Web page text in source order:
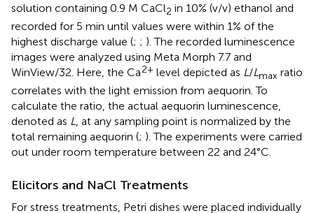
solution containing 0.9 M CaCl2 in 10% (v/v) ethanol and
recorded for 5 min until values were within 1% of the
highest discharge value (; ; ). The recorded luminescence
images were analyzed using Meta Morph 7.7 and
WinView/32. Here, the Ca2+ level depicted as L/Lmax ratio
correlates with the light emission from aequorin. To
calculate the ratio, the actual aequorin luminescence,
denoted as L, at any sampling point is normalized by the
total remaining aequorin (; ). The experiments were carried
out under room temperature between 22 and 24°C.
Elicitors and NaCl Treatments
For stress treatments, Petri dishes were placed individually